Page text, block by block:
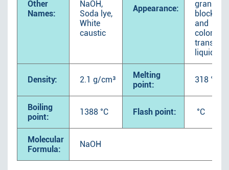
Other
Names:
NaOH,
Soda lye,
White
caustic
Appearance:
granular,
block
and
colorless
liquid.
Density: 2.1 g/cm³
Melting
point:
318 °C
Boiling
point:
1388 °C Flash point: °C
Molecular
Formula:
NaOH